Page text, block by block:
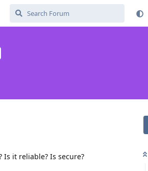
Is it reliable? Is secure?